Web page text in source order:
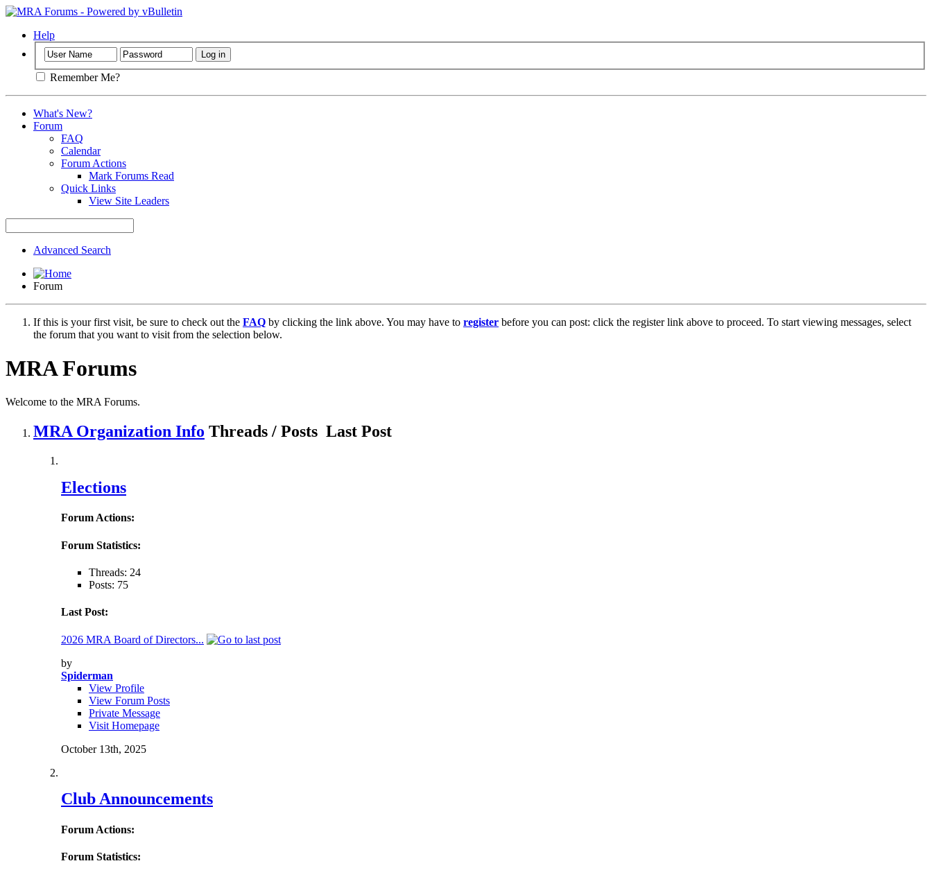
Help
Remember Me?
What's New?
Forum
FAQ
Calendar
Forum Actions
Mark Forums Read
Quick Links
View Site Leaders
Advanced Search
Forum
If this is your first visit, be sure to check out the FAQ by clicking the link above. You may have to register before you can post: click the register link above to proceed. To start viewing messages, select
the forum that you want to visit from the selection below.
MRA Forums
Welcome to the MRA Forums.
MRA Organization Info Threads / Posts Last Post
Elections
Forum Actions:
Forum Statistics:
Threads: 24
Posts: 75
Last Post:
2026 MRA Board of Directors...
by
Spiderman
View Profile
View Forum Posts
Private Message
Visit Homepage
October 13th, 2025
Club Announcements
Forum Actions:
Forum Statistics: